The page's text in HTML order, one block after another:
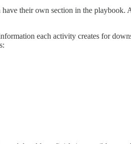
their own section in the playbook.
each activity creates for